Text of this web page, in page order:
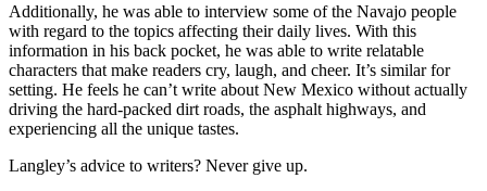
Additionally, he was able to interview some of the Navajo people
with regard to the topics affecting their daily lives. With this
information in his back pocket, he was able to write relatable
characters that make readers cry, laugh, and cheer. It’s similar for
setting. He feels he can’t write about New Mexico without actually
driving the hard-packed dirt roads, the asphalt highways, and
experiencing all the unique tastes.
Langley’s advice to writers? Never give up.